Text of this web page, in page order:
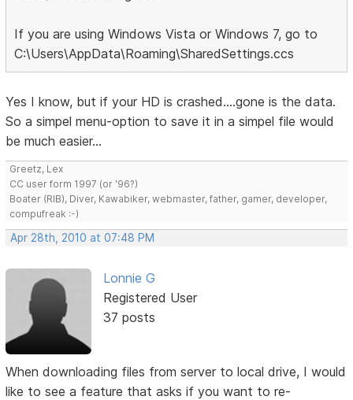
If you are using Windows Vista or Windows 7, go to
C:\Users\AppData\Roaming\SharedSettings.ccs
Yes I know, but if your HD is crashed....gone is the data.
So a simpel menu-option to save it in a simpel file would
be much easier...
Greetz, Lex
CC user form 1997 (or '96?)
Boater (RIB), Diver, Kawabiker, webmaster, father, gamer, developer,
compufreak :-)
Apr 28th, 2010 at 07:48 PM
Lonnie G
Registered User
37 posts
When downloading files from server to local drive, I would
like to see a feature that asks if you want to re-